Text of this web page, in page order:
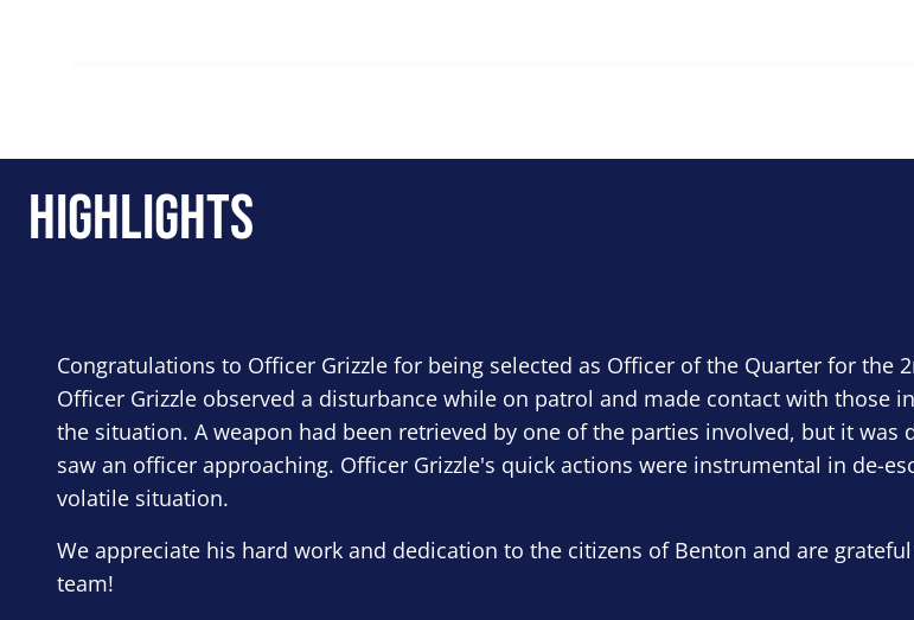
Highlights
Congratulations to Officer Grizzle for being selected as Officer of the Quarter for the
Officer Grizzle observed a disturbance while on patrol and made contact with those
the situation. A weapon had been retrieved by one of the parties involved, but it was
saw an officer approaching. Officer Grizzle's quick actions were instrumental in de-
volatile situation.
We appreciate his hard work and dedication to the citizens of Benton and are
team!